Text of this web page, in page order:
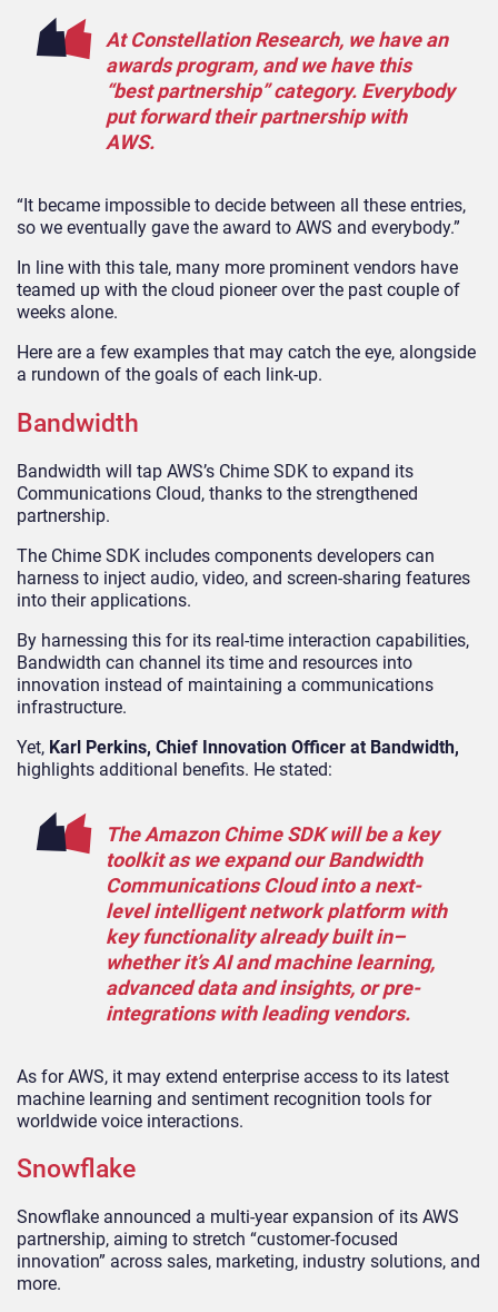
At Constellation Research, we have an
awards program, and we have this
“best partnership” category. Everybody
put forward their partnership with
AWS.
“It became impossible to decide between all these entries,
so we eventually gave the award to AWS and everybody.”
In line with this tale, many more prominent vendors have
teamed up with the cloud pioneer over the past couple of
weeks alone.
Here are a few examples that may catch the eye, alongside
a rundown of the goals of each link-up.
Bandwidth
Bandwidth will tap AWS’s Chime SDK to expand its
Communications Cloud, thanks to the strengthened
partnership.
The Chime SDK includes components developers can
harness to inject audio, video, and screen-sharing features
into their applications.
By harnessing this for its real-time interaction capabilities,
Bandwidth can channel its time and resources into
innovation instead of maintaining a communications
infrastructure.
Yet, Karl Perkins, Chief Innovation Officer at Bandwidth,
highlights additional benefits. He stated:
The Amazon Chime SDK will be a key
toolkit as we expand our Bandwidth
Communications Cloud into a next-
level intelligent network platform with
key functionality already built in–
whether it’s AI and machine learning,
advanced data and insights, or pre-
integrations with leading vendors.
As for AWS, it may extend enterprise access to its latest
machine learning and sentiment recognition tools for
worldwide voice interactions.
Snowflake
Snowflake announced a multi-year expansion of its AWS
partnership, aiming to stretch “customer-focused
innovation” across sales, marketing, industry solutions, and
more.